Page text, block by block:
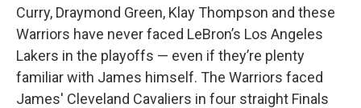
Curry, Draymond Green, Klay Thompson and these
Warriors have never faced LeBron’s Los Angeles
Lakers in the playoffs — even if they’re plenty
familiar with James himself. The Warriors faced
James' Cleveland Cavaliers in four straight Finals